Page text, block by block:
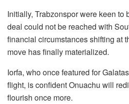
Initially, Trabzonspor were keen to
deal could not be reached with
financial circumstances shifting at
move has finally materialized.
Iorfa, who once featured for
flight, is confident Onuachu will
flourish once more.